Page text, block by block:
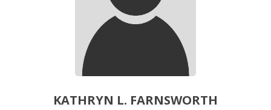
KATHRYN L. FARNSWORTH